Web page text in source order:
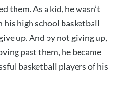
them. As a kid, he wasn’t
his high school basketball
up. And by not giving up,
past them, he became
basketball players of his